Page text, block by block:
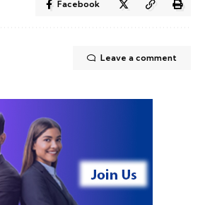
Facebook
Leave a comment